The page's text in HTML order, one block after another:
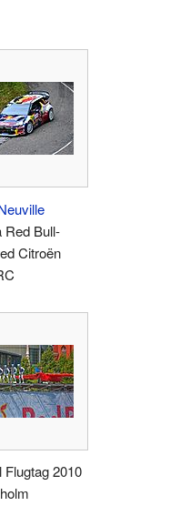
Red Bull-
Citroën
Flugtag 2010